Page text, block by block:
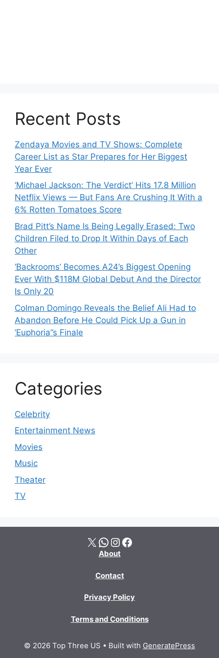
Recent Posts
Zendaya Movies and TV Shows: Complete
Career List as Star Prepares for Her Biggest
Year Ever
‘Michael Jackson: The Verdict’ Hits 17.8 Million
Netflix Views — But Fans Are Crushing It With a
6% Rotten Tomatoes Score
Brad Pitt’s Name Is Being Legally Erased: Two
Children Filed to Drop It Within Days of Each
Other
‘Backrooms’ Becomes A24’s Biggest Opening
Ever With $118M Global Debut And the Director
Is Only 20
Colman Domingo Reveals the Belief Ali Had to
Abandon Before He Could Pick Up a Gun in
‘Euphoria’’s Finale
Categories
Celebrity
Entertainment News
Movies
Music
Theater
TV
X WhatsApp Instagram Facebook
About
Contact
Privacy Policy
Terms and Conditions
© 2026 Top Three US • Built with GeneratePress